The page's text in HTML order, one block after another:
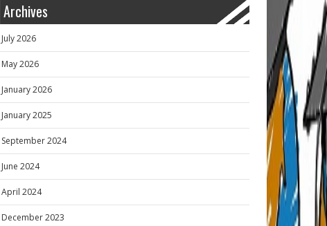
Archives
July 2026
May 2026
January 2026
January 2025
September 2024
June 2024
April 2024
December 2023